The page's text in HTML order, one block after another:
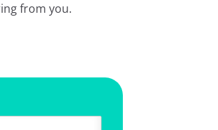
from you.